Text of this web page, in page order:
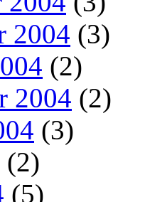
2004 (3)
(2)
2004 (2)
(3)
(2)
(5)